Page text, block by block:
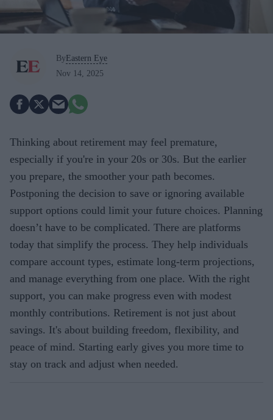
By Eastern Eye
Nov 14, 2025
Thinking about retirement may feel premature,
especially if you're in your 20s or 30s. But the earlier
you prepare, the smoother your path becomes.
Postponing the decision to save or ignoring available
support options could limit your future choices. Planning
doesn’t have to be complicated. There are platforms
today that simplify the process. They help individuals
compare account types, estimate long-term projections,
and manage everything from one place. With the right
support, you can make progress even with modest
monthly contributions. Retirement is not just about
savings. It's about building freedom, flexibility, and
peace of mind. Starting early gives you more time to
stay on track and adjust when needed.